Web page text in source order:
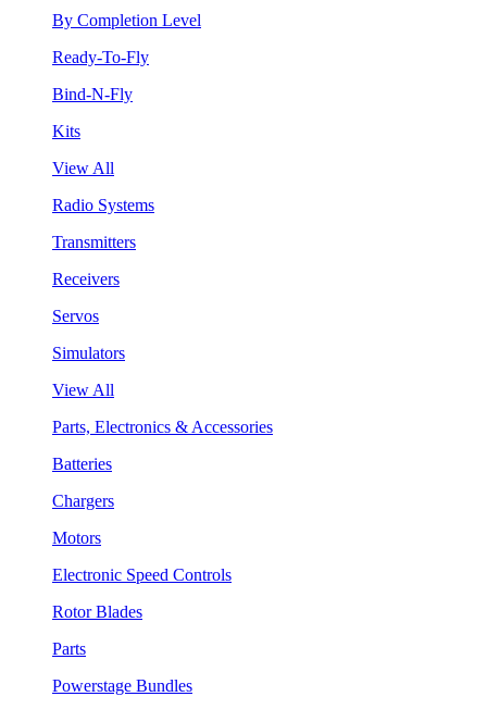
By Completion Level
Ready-To-Fly
Bind-N-Fly
Kits
View All
Radio Systems
Transmitters
Receivers
Servos
Simulators
View All
Parts, Electronics & Accessories
Batteries
Chargers
Motors
Electronic Speed Controls
Rotor Blades
Parts
Powerstage Bundles